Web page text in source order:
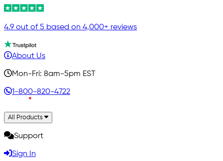
4.9 out of 5 based on 4,000+ reviews
About Us
Mon-Fri: 8am-5pm EST
1-800-820-4722
All Products
Support
Sign In